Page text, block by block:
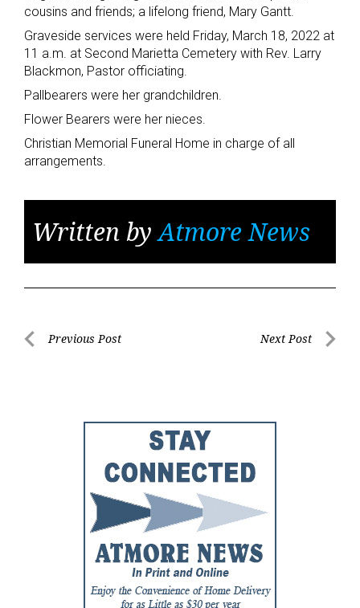
cousins and friends; a lifelong friend, Mary Gantt.
Graveside services were held Friday, March 18, 2022 at
11 a.m. at Second Marietta Cemetery with Rev. Larry
Blackmon, Pastor officiating.
Pallbearers were her grandchildren.
Flower Bearers were her nieces.
Christian Memorial Funeral Home in charge of all
arrangements.
Written byAtmore News
PostPrevious Post Next Post